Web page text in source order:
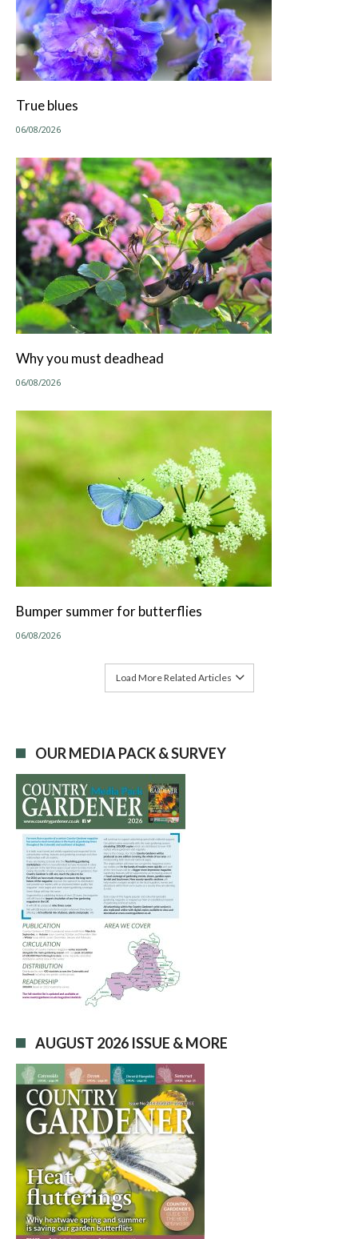
True blues
06/08/2026
Why you must deadhead
06/08/2026
Bumper summer for butterflies
06/08/2026
Load More Related Articles
OUR MEDIA PACK & SURVEY
AUGUST 2026 ISSUE & MORE